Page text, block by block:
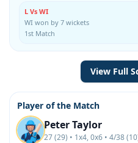
L Vs WI
WI won by 7 wickets
1st Match
View Full
Player of the Match
Peter Taylor
27 (29) • 1x4, 0x6 • 4/38